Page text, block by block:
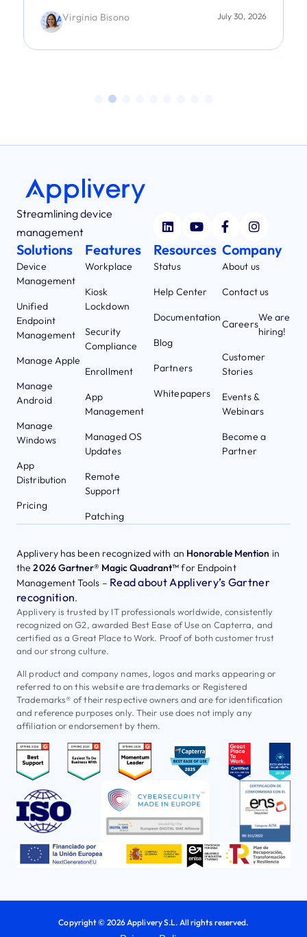
Virginia Bisono
July 30, 2026
Streamlining device
management
Solutions
Device
Management
Unified
Endpoint
Management
Manage Apple
Manage
Android
Manage
Windows
App
Distribution
Pricing
Features
Workplace
Kiosk
Lockdown
Security
Compliance
Enrollment
App
Management
Managed OS
Updates
Remote
Support
Patching
Resources
Status
Help Center
Documentation
Blog
Partners
Whitepapers
Company
About us
Contact us
Careers
We are
hiring!
Customer
Stories
Events &
Webinars
Become a
Partner
Applivery has been recognized with an Honorable Mention in
the2026 Gartner® Magic Quadrant™for Endpoint
Management Tools – Read about Applivery’s Gartner
recognition.
Applivery is trusted by IT professionals worldwide, consistently
recognized on G2, awarded Best Ease of Use on Capterra, and
certified as a Great Place to Work. Proof of both customer trust
and our strong culture.
All product and company names, logos and marks appearing or
referred to on this website are trademarks or Registered
Trademarks® of their respective owners and are for identification
and reference purposes only. Their use does not imply any
affiliation or endorsement by them.
Copyright © 2026 Applivery S.L. All rights reserved.